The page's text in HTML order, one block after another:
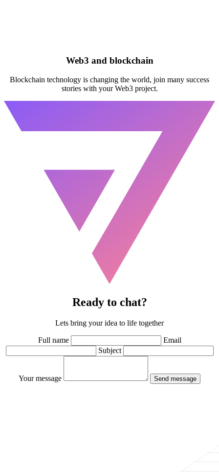
Web3 and blockchain
Blockchain technology is changing the world, join many success
stories with your Web3 project.
Ready to chat?
Lets bring your idea to life together
Full name
Email
Subject
Your message Send message